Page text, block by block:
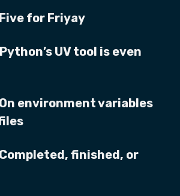
Five for Friyay
Python’s UV tool is even
On environment variables
Completed, finished, or